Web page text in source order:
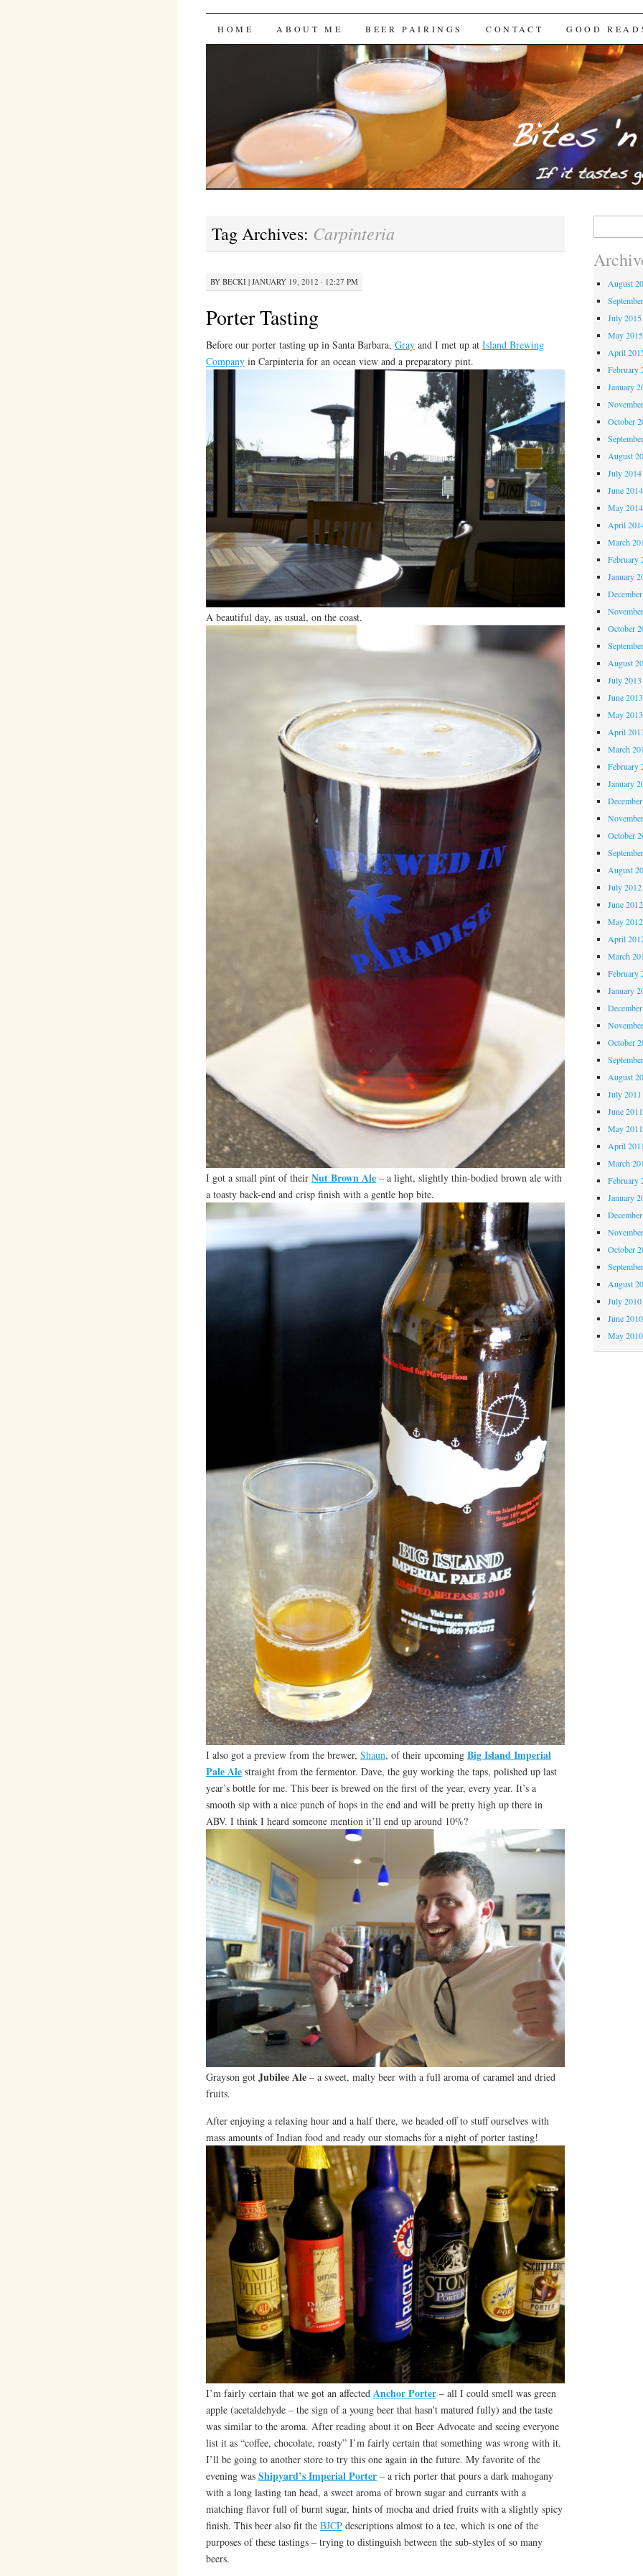
Bites 'n Brews
SKIP
HOME ABOUT ME BEER PAIRINGS CONTACT GOOD
Tag Archives: Carpinteria
BY BECKI| JANUARY 19, 2012 · 12:27 PM
Porter Tasting
Before our porter tasting up in Santa Barbara, Grayand I met up at Island Brewing
Companyin Carpinteria for an ocean view and a preparatory pint.
A beautiful day, as usual, on the coast.
I got a small pint of their Nut Brown Ale– a light, slightly thin-bodied brown ale with
a toasty back-end and crisp finish with a gentle hop bite.
I also got a preview from the brewer, Shaun, of their upcoming Big Island Imperial
Pale Alestraight from the fermentor. Dave, the guy working the taps, polished up last
year’s bottle for me. This beer is brewed on the first of the year, every year. It’s a
smooth sip with a nice punch of hops in the end and will be pretty high up there in
ABV. I think I heard someone mention it’ll end up around 10%?
Grayson got Jubilee Ale– a sweet, malty beer with a full aroma of caramel and dried
fruits.
After enjoying a relaxing hour and a half there, we headed off to stuff ourselves with
mass amounts of Indian food and ready our stomachs for a night of porter tasting!
I’m fairly certain that we got an affected Anchor Porter– all I could smell was green
apple (acetaldehyde – the sign of a young beer that hasn’t matured fully) and the taste
was similar to the aroma. After reading about it on Beer Advocate and seeing everyone
list it as “coffee, chocolate, roasty” I’m fairly certain that something was wrong with it.
I’ll be going to another store to try this one again in the future. My favorite of the
evening was Shipyard’s Imperial Porter– a rich porter that pours a dark mahogany
with a long lasting tan head, a sweet aroma of brown sugar and currants with a
matching flavor full of burnt sugar, hints of mocha and dried fruits with a slightly spicy
finish. This beer also fit the BJCPdescriptions almost to a tee, which is one of the
purposes of these tastings – trying to distinguish between the sub-styles of so many
beers.
August
July 2015
May 2015
April
February
January
October
August
July 2014
June 2014
May 2014
April
March
February
January
October
August
July 2013
June 2013
May 2013
April
March
February
January
October
August
July 2012
June 2012
May 2012
April
March
February
January
October
August
July 2011
June 2011
May 2011
April
March
February
January
October
August
July 2010
June 2010
May 2010